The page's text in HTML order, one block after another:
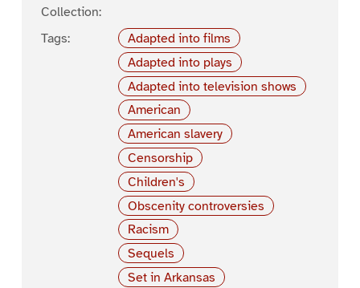
Collection:
Tags:
Adapted into films
Adapted into plays
Adapted into television shows
American
American slavery
Censorship
Children's
Obscenity controversies
Racism
Sequels
Set in Arkansas